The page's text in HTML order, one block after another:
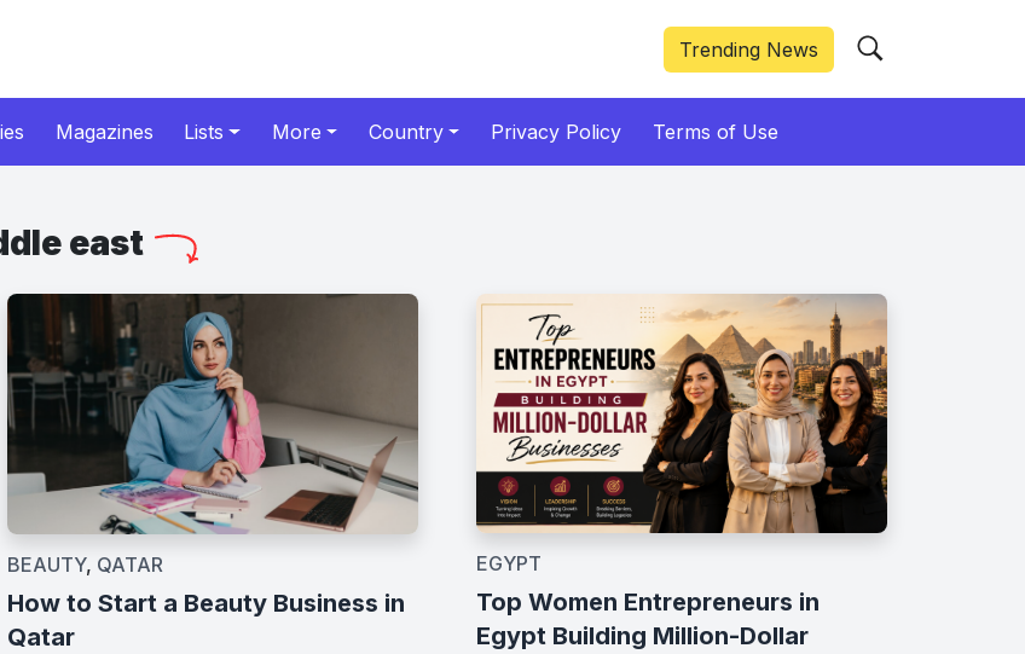
Trending News
Magazines Lists More Country Privacy Policy Terms of Use
east
BEAUTY, QATAR
How to Start a Beauty Business in
Qatar
EGYPT
Top Women Entrepreneurs in
Egypt Building Million-Dollar